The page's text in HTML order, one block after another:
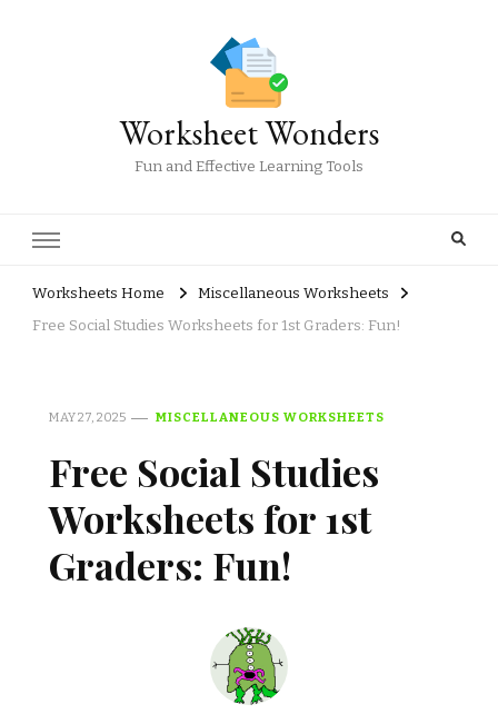
Worksheet Wonders
Fun and Effective Learning Tools
Worksheets Home
Miscellaneous Worksheets
Free Social Studies Worksheets for 1st Graders: Fun!
MAY 27, 2025 MISCELLANEOUS WORKSHEETS
Free Social Studies
Worksheets for 1st
Graders: Fun!